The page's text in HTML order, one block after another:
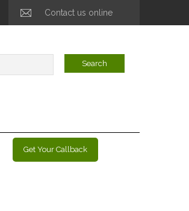
Contact us online
Get Your Callback